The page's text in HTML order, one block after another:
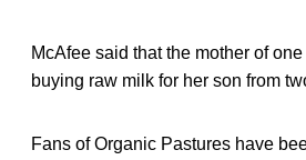
McAfee said that the mother of
buying raw milk for her son from
Fans of Organic Pastures have